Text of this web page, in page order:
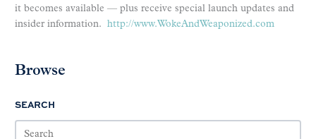
it becomes available — plus receive special launch updates and
insider information. http://www.WokeAndWeaponized.com
Browse
SEARCH